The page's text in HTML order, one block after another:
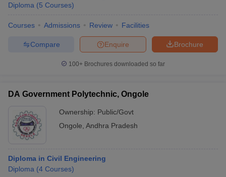
Diploma (5 Courses)
Courses Admissions Review Facilities
Brochure
Enquire
Compare
100+ Brochures downloaded so far
DA Government Polytechnic, Ongole
Ownership: Public/Govt
Ongole Andhra Pradesh
Diploma in Civil Engineering
Diploma (4 Courses)